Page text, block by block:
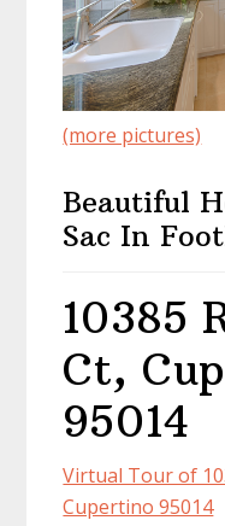
(more pictures)
Beautiful
Sac In
10385
Ct,
95014
Virtual Tour of
Cupertino 95014